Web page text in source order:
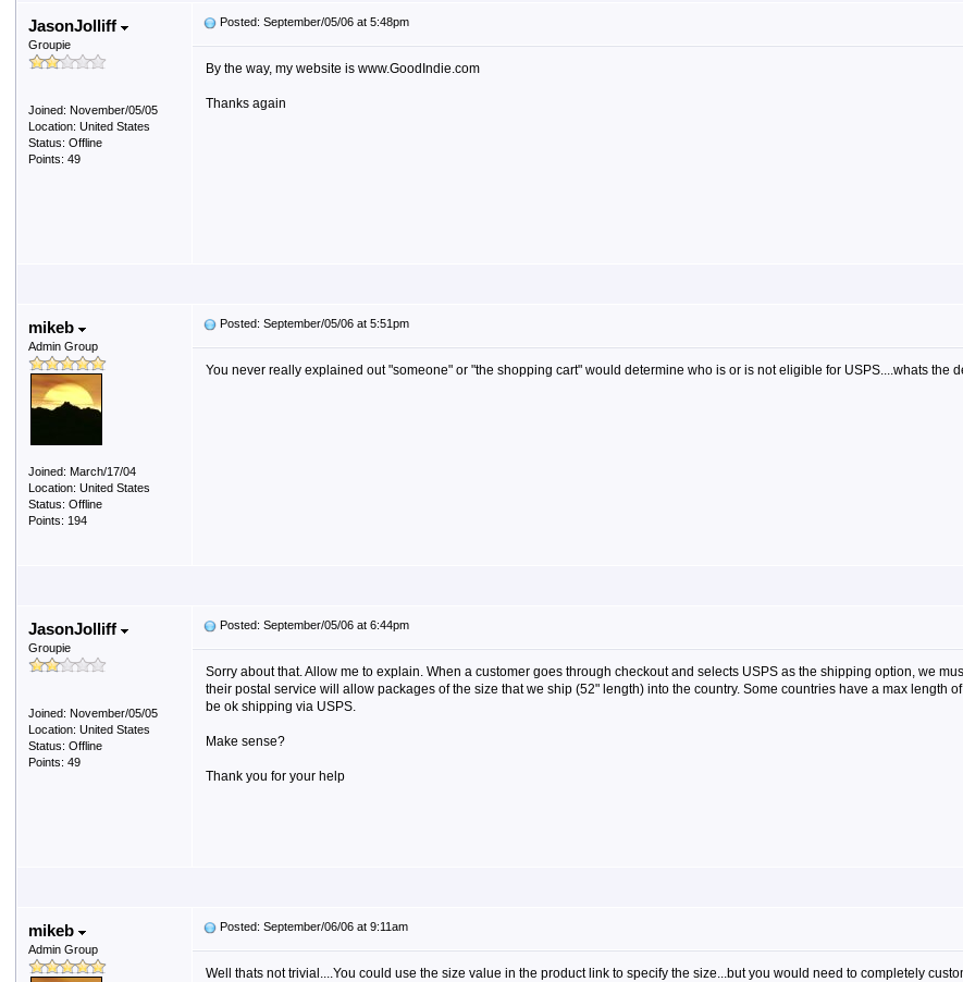
JasonJolliff
Groupie
Joined: November/05/05
Location: United States
Status: Offline
Points: 49
Posted: September/05/06 at 5:48pm
By the way, my website is www.GoodIndie.com
Thanks again
mikeb
Admin Group
Joined: March/17/04
Location: United States
Status: Offline
Points: 194
Posted: September/05/06 at 5:51pm
You never really explained out "someone" or "the shopping cart" would determine who is or is not eligible for USPS....whats the
JasonJolliff
Groupie
Joined: November/05/05
Location: United States
Status: Offline
Points: 49
Posted: September/05/06 at 6:44pm
Sorry about that. Allow me to explain. When a customer goes through checkout and selects USPS as the shipping option, we
their postal service will allow packages of the size that we ship (52" length) into the country. Some countries have a max length
be ok shipping via USPS.
Make sense?
Thank you for your help
mikeb
Admin Group
Posted: September/06/06 at 9:11am
Well thats not trivial....You could use the size value in the product link to specify the size...but you would need to completely